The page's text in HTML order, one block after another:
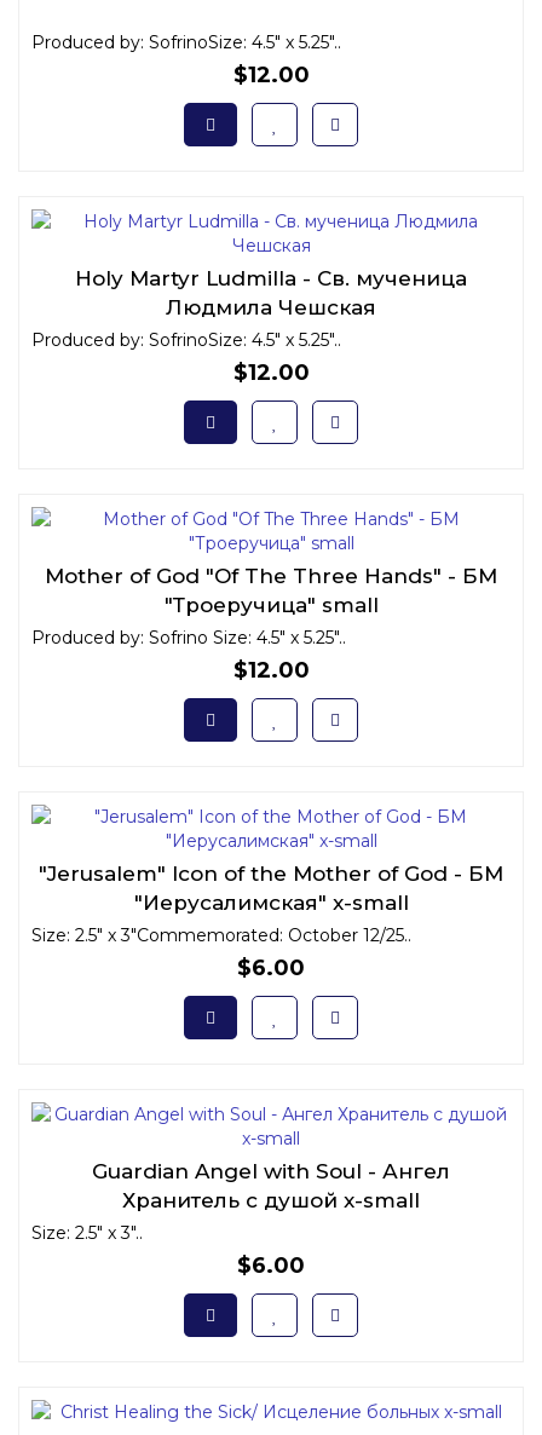
Produced by: SofrinoSize: 4.5" x 5.25"..
$12.00
Holy Martyr Ludmilla - Св. мученица
Людмила Чешская
Produced by: SofrinoSize: 4.5" x 5.25"..
$12.00
Mother of God "Of The Three Hands" - БМ
"Троеручица" small
Produced by: Sofrino Size: 4.5" x 5.25"..
$12.00
"Jerusalem" Icon of the Mother of God - БМ
"Иерусалимская" x-small
Size: 2.5" x 3"Commemorated: October 12/25..
$6.00
Guardian Angel with Soul - Ангел
Хранитель с душой x-small
Size: 2.5" x 3"..
$6.00